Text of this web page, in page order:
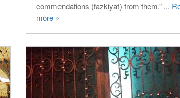
commendations (tazkiyāt) from them.” ...
more »